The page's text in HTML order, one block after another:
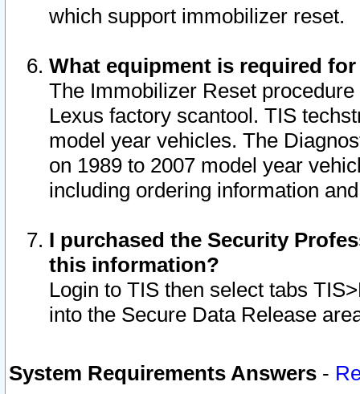
which support immobilizer reset.
What equipment is required
The Immobilizer Reset
Lexus factory scantool. TIS
model year vehicles. The
on 1989 to 2007 model year
including ordering information
I purchased the Security
this information?
Login to TIS then select tabs
into the Secure Data Release
System Requirements Answers -